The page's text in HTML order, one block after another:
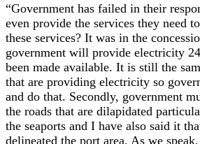
“Government has failed in their
even provide the services they need
these services? It was in the
government will provide electricity
been made available. It is still the
that are providing electricity so
and do that. Secondly, government
the roads that are dilapidated
the seaports and I have also said it
delineated the port area. As we